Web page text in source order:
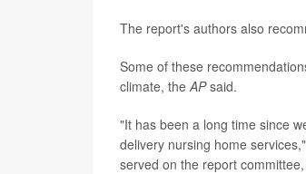
The report's authors also
Some of these
climate, the APsaid.
"It has been a long time since
delivery nursing home
served on the report